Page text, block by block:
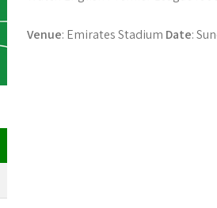
Venue: Emirates Stadium Date: